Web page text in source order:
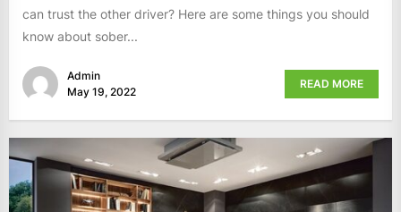
can trust the other driver? Here are some things you should
know about sober...
Admin
May 19, 2022
READ MORE